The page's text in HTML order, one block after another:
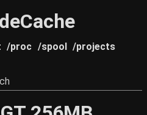
/proc /spool /projects